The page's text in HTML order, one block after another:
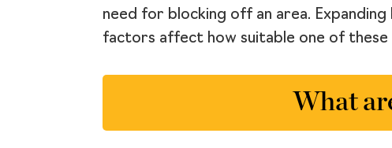
need for blocking off an area.
factors affect how suitable one of
What